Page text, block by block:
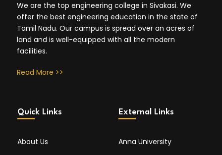
We are the top engineering college in Sivakasi. We
offer the best engineering education in the state of
Tamil Nadu. Our campus is spread over an acres of
land and is well-equipped with all the modern
facilities.
Read More >>
Quick Links
About Us
External Links
Anna University